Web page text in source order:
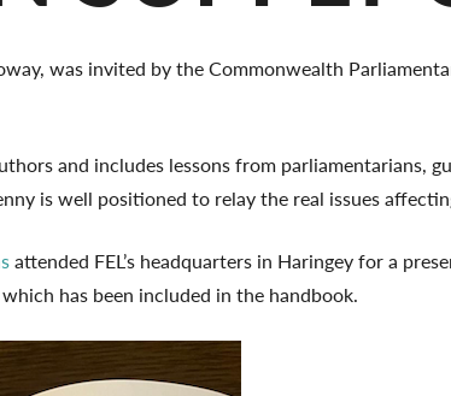
was invited by the Commonwealth
and includes lessons from parliamentarians,
is well positioned to relay the real issues
attended FEL’s headquarters in Haringey for a
has been included in the handbook.